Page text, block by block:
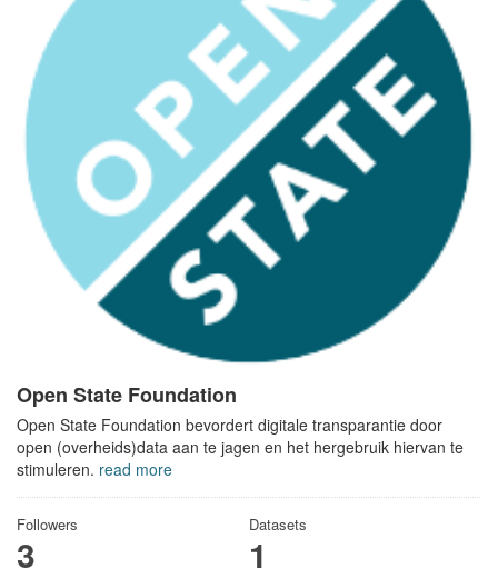
Open State Foundation
Open State Foundation bevordert digitale transparantie door
open (overheids)data aan te jagen en het hergebruik hiervan te
stimuleren. read more
Followers
3
Datasets
1